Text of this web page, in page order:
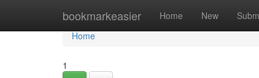
bookmarkeasier Home New
Home
Home
1